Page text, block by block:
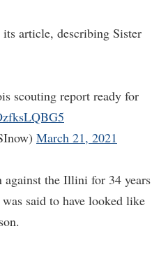
its article, describing Sister
scouting report ready for
March 21, 2021
against the Illini for 34 years
said to have looked like